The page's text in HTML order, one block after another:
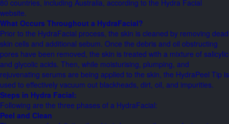
80 countries, including Australia, according to the Hydra Facial
website.
What Occurs Throughout a HydraFacial?
Prior to the HydraFacial process, the skin is cleaned by removing dead
skin cells and additional sebum. Once the debris and oil obstructing
pores have been removed, the skin is treated with a mixture of salicylic
and glycolic acids. Then, while moisturising, plumping, and
rejuvenating serums are being applied to the skin, the HydraPeel Tip is
used to effectively vacuum out blackheads, dirt, oil, and impurities.
Steps in Hydra Facial:
Following are the three phases of a HydraFacial:
Peel and Clean